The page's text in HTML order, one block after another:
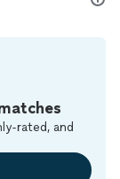
rated, and